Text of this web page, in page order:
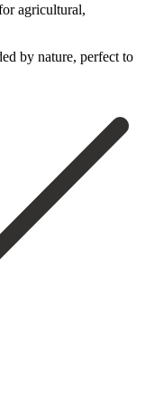
agricultural,
by ‌nature, ‌perfect ‌to